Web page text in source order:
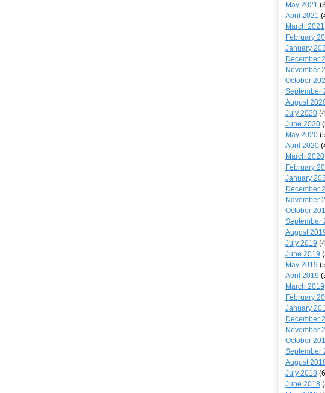
May 2021
April 2021
March 2021
February
January
December
November
October
September
August
July 2020
June 2020
May 2020
April 2020
March 2020
February
January
December
November
October
September
August
July 2019
June 2019
May 2019
April 2019
March 2019
February
January
December
November
October
September
August
July 2018
June 2018